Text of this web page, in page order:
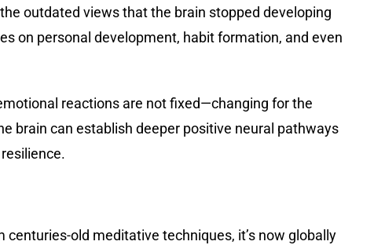
outdated views that the brain stopped developing
on personal development, habit formation, and even
reactions are not fixed—changing for the
brain can establish deeper positive neural pathways
old meditative techniques, it’s now globally